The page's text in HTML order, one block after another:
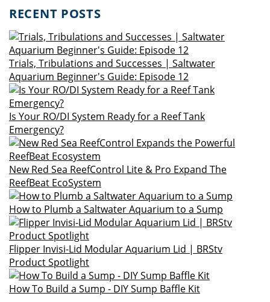
RECENT POSTS
Trials, Tribulations and Successes | Saltwater
Aquarium Beginner's Guide: Episode 12
Is Your RO/DI System Ready for a Reef Tank
Emergency?
New Red Sea ReefControl Lite & Pro Expand The
ReefBeat EcoSystem
How to Plumb a Saltwater Aquarium to a Sump
Flipper Invisi-Lid Modular Aquarium Lid | BRStv
Product Spotlight
How To Build a Sump - DIY Sump Baffle Kit